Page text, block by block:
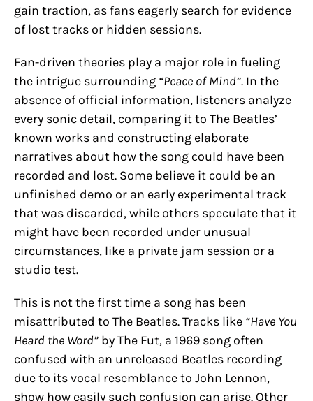
gain traction, as fans eagerly search for evidence
of lost tracks or hidden sessions.
Fan-driven theories play a major role in fueling
the intrigue surrounding “Peace of Mind”. In the
absence of official information, listeners analyze
every sonic detail, comparing it to The Beatles’
known works and constructing elaborate
narratives about how the song could have been
recorded and lost. Some believe it could be an
unfinished demo or an early experimental track
that was discarded, while others speculate that it
might have been recorded under unusual
circumstances, like a private jam session or a
studio test.
This is not the first time a song has been
misattributed to The Beatles. Tracks like “Have You
Heard the Word” by The Fut, a 1969 song often
confused with an unreleased Beatles recording
due to its vocal resemblance to John Lennon,
show how easily such confusion can arise. Other